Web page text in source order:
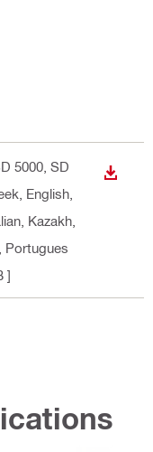
5000, SD
English,
Kazakh,
Portugues
]